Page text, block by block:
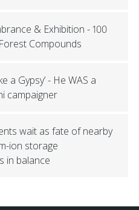
& Exhibition - 100
Compounds
a Gypsy’ - He WAS a
campaigner
wait as fate of nearby
ion storage
in balance